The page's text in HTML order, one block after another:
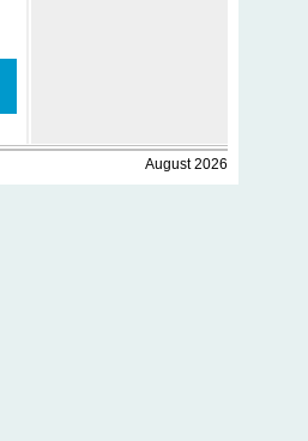
August 2026